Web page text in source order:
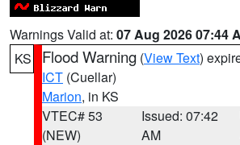
Warnings Valid at: 07 Aug 2026 07:44
KS
Flood Warning (View Text)
ICT (Cuellar)
Marion, in KS
VTEC# 53
(NEW)
Issued: 07:42
AM